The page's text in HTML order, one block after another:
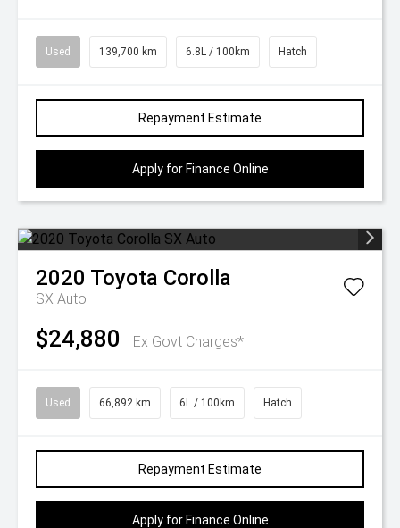
Used 139,700 km 6.8L / 100km Hatch
Repayment Estimate
Apply for Finance Online
2020 Toyota Corolla
SX Auto
$24,880 Ex Govt Charges*
Used 66,892 km 6L / 100km Hatch
Repayment Estimate
Apply for Finance Online